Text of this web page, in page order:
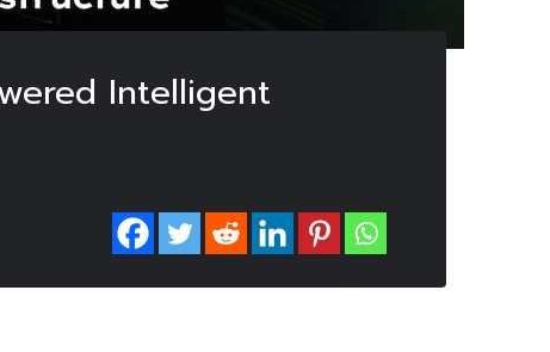
Intelligent